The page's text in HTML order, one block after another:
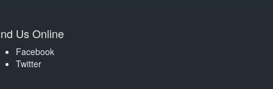
Us Online
Facebook
Twitter